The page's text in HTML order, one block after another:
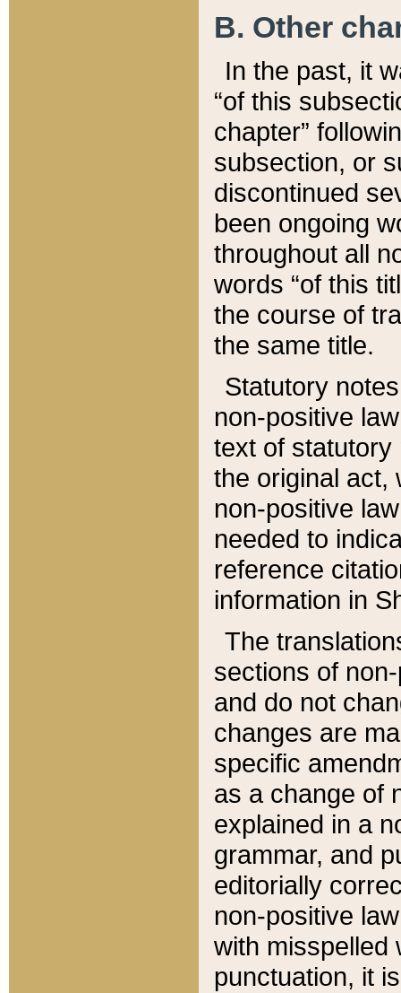
B. Other
In the past, it
“of this
chapter”
subsection, or
discontinued
been ongoing
throughout all
words “of this
the course of
the same title.
Statutory
non-positive
text of statutory
the original act,
non-positive
needed to
reference
information in
The
sections of
and do not
changes are
specific
as a change of
explained in a
grammar, and
editorially
non-positive
with misspelled
punctuation, it